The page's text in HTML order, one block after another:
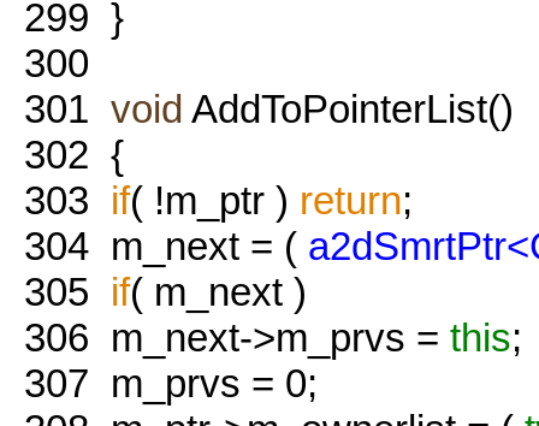
299 }
300
301 void AddToPointerList()
302 {
303 if( !m_ptr ) return;
304 m_next = (
305 if( m_next )
306 m_next->m_prvs = this;
307 m_prvs = 0;